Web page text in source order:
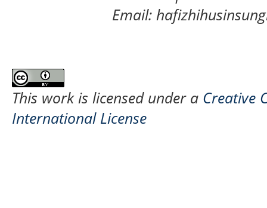
Email:
This work is licensed under a Creative
International License